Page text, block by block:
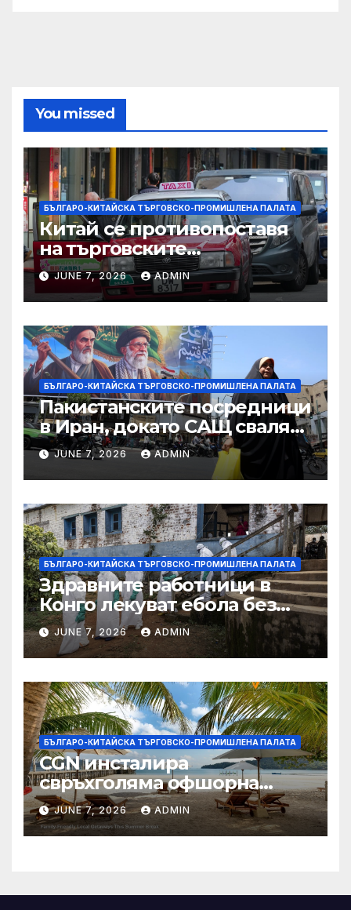
You missed
БЪЛГАРО-КИТАЙСКА ТЪРГОВСКО-ПРОМИШЛЕНА ПАЛАТА
Китай се противопоставя
на търговските
ограничителни мерки на
САЩ във връзка с искове за
принудителен труд:
Министерство на
търговията
JUNE 7, 2026 ADMIN
БЪЛГАРО-КИТАЙСКА ТЪРГОВСКО-ПРОМИШЛЕНА ПАЛАТА
Пакистанските посредници
в Иран, докато САЩ свалят
дронове, Ливан търси мир
JUNE 7, 2026 ADMIN
БЪЛГАРО-КИТАЙСКА ТЪРГОВСКО-ПРОМИШЛЕНА ПАЛАТА
Здравните работници в
Конго лекуват ебола без
заплащане, докато СЗО
търси ресурси
JUNE 7, 2026 ADMIN
БЪЛГАРО-КИТАЙСКА ТЪРГОВСКО-ПРОМИШЛЕНА ПАЛАТА
CGN инсталира
свръхголяма офшорна
вятърна турбина с мощност
18 MW в Гуангдонг
JUNE 7, 2026 ADMIN